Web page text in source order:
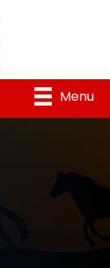
Menu